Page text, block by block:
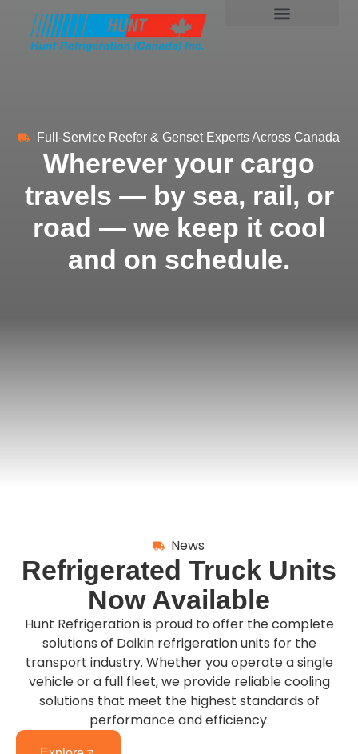
Full-Service Reefer & Genset Experts Across Canada
Wherever your cargo
travels — by sea, rail, or
road — we keep it cool
and on schedule.
News
Refrigerated Truck Units
Now Available
Hunt Refrigeration is proud to offer the complete
solutions of Daikin refrigeration units for the
transport industry. Whether you operate a single
vehicle or a full fleet, we provide reliable cooling
solutions that meet the highest standards of
performance and efficiency.